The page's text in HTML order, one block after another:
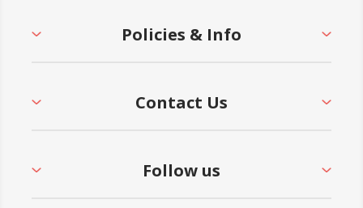
Policies & Info
Contact Us
Follow us